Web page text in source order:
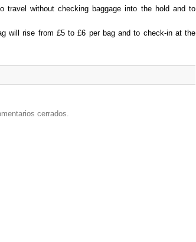
travel without checking baggage into the hold and to
will rise from £5 to £6 per bag and to check-in at the
cerrados.